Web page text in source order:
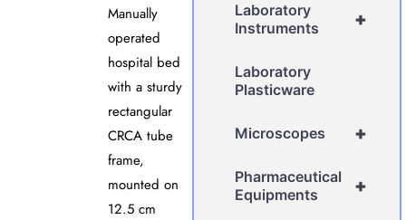
Manually
operated
hospital bed
with a sturdy
rectangular
CRCA tube
frame,
mounted on
12.5 cm
+
Laboratory
Instruments
Laboratory
Plasticware
+
Microscopes
+
Pharmaceutical
Equipments